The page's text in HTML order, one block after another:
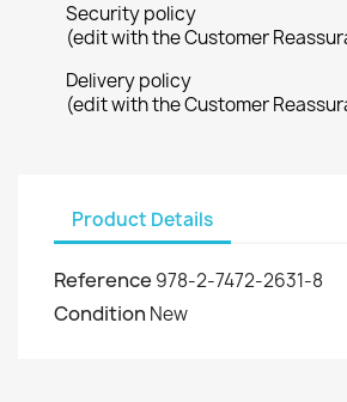
Security policy
(edit with the Customer
Delivery policy
(edit with the Customer
Product Details
Reference 978-2-7472-2631-8
Condition New